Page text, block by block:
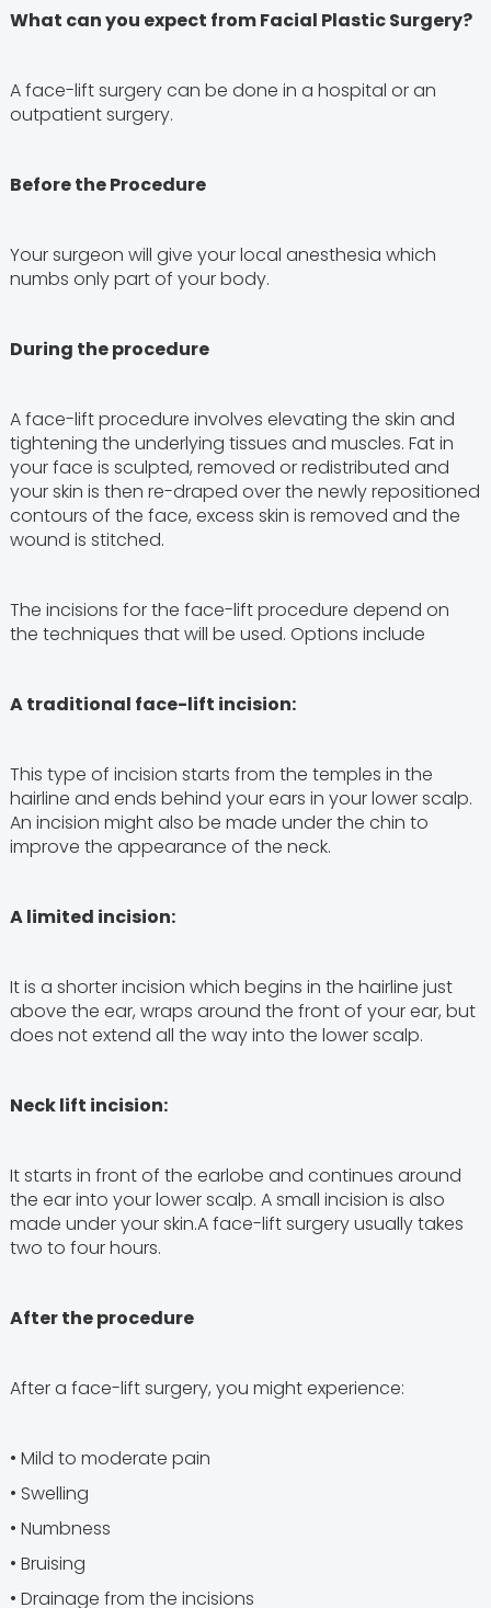
What can you expect from Facial Plastic Surgery?
A face-lift surgery can be done in a hospital or an
outpatient surgery.
Before the Procedure
Your surgeon will give your local anesthesia which
numbs only part of your body.
During the procedure
A face-lift procedure involves elevating the skin and
tightening the underlying tissues and muscles. Fat in
your face is sculpted, removed or redistributed and
your skin is then re-draped over the newly repositioned
contours of the face, excess skin is removed and the
wound is stitched.
The incisions for the face-lift procedure depend on
the techniques that will be used. Options include
A traditional face-lift incision:
This type of incision starts from the temples in the
hairline and ends behind your ears in your lower scalp.
An incision might also be made under the chin to
improve the appearance of the neck.
A limited incision:
It is a shorter incision which begins in the hairline just
above the ear, wraps around the front of your ear, but
does not extend all the way into the lower scalp.
Neck lift incision:
It starts in front of the earlobe and continues around
the ear into your lower scalp. A small incision is also
made under your skin.A face-lift surgery usually takes
two to four hours.
After the procedure
After a face-lift surgery, you might experience:
• Mild to moderate pain
• Swelling
• Numbness
• Bruising
• Drainage from the incisions